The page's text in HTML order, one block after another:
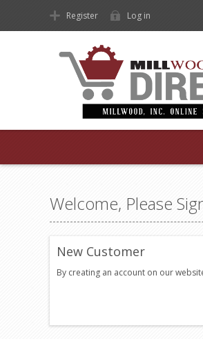
Register Log in
Welcome, Please
New Customer
By creating an account on our